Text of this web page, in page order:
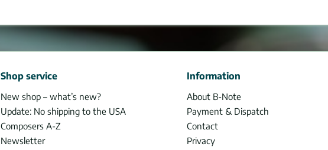
Shop service
New shop – what’s new?
Update: No shipping to the USA
Composers A-Z
Newsletter
Information
About B-Note
Payment & Dispatch
Contact
Privacy